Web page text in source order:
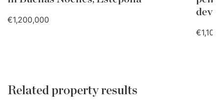
€1,200,000
Related property results